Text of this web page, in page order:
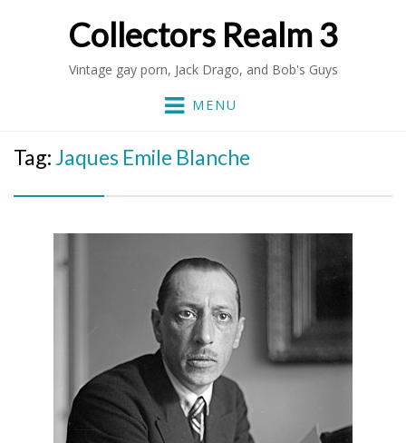
Collectors Realm 3
Vintage gay porn, Jack Drago, and Bob's Guys
MENU
Tag: Jaques Emile Blanche